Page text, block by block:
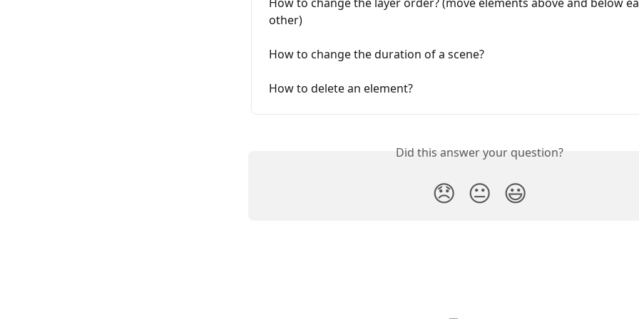
other)
How to change the duration of a scene?
How to delete an element?
Did this answer your question?
😞 😐 😃